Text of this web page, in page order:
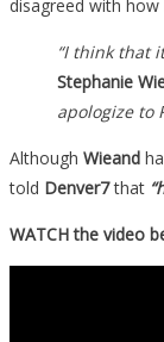
disagreed with
“I think that
Stephanie
apologize to
Although Wieand
told Denver7that
WATCH the video